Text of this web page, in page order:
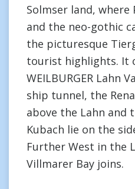
Solmser land, where
and the neo-gothic
the picturesque
tourist highlights. It
WEILBURGER Lahn
ship tunnel, the
above the Lahn and
Kubach lie on the
Further West in the
Villmarer Bay joins.